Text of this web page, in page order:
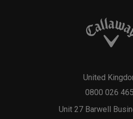
Unit 27 Barwell
United
0800 026